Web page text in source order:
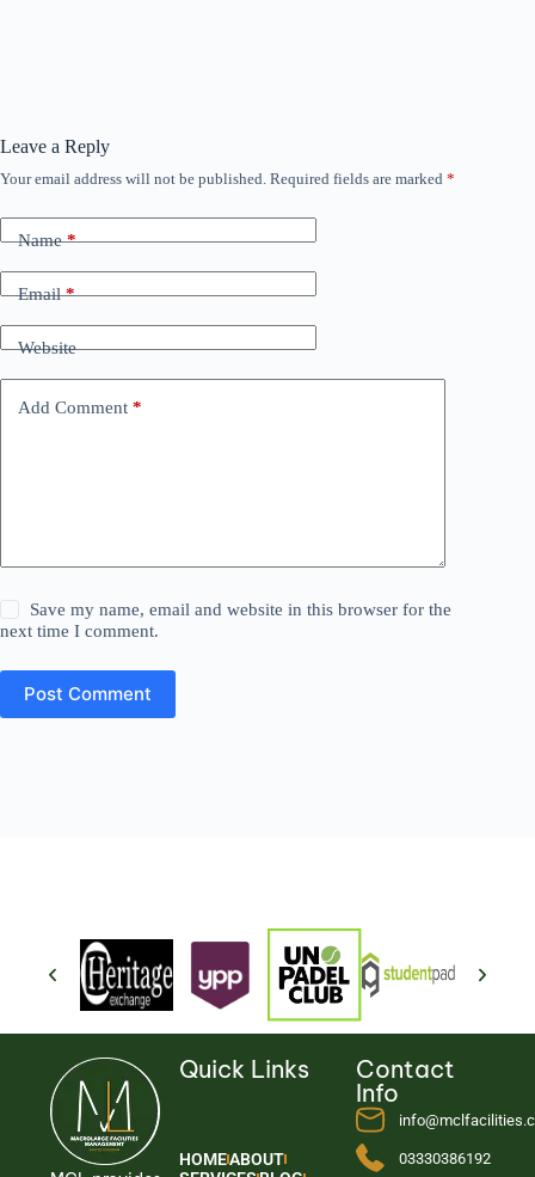
Leave a Reply
Your email address will not be published. Required fields are marked *
Name*
Email*
Website
Add Comment *
Save my name, email and website in this browser for the
next time I comment.
Post Comment
Quick Links
HOMEABOUT
Contact
Info
03330386192